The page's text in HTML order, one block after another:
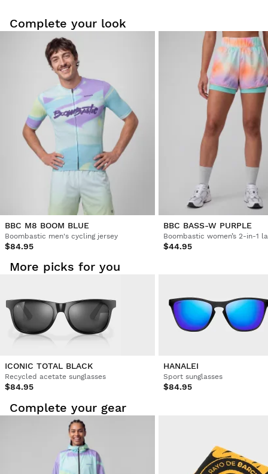
Try our products on comfortably at home. You have 30 days
from the delivery date onwards to issue a return.
From your user account, you can easily and quickly return
a product from your order.
Issue your refund to the original payment
method
From $9.95
Complete your look
BBC M8 BOOM BLUE
Boombastic men's cycling jersey
$84.95
BBC BASS-W PURPLE
$44.95
More picks for you
ICONIC TOTAL BLACK
Recycled acetate sunglasses
$84.95
HANALEI
Sport sunglasses
$84.95
Complete your gear